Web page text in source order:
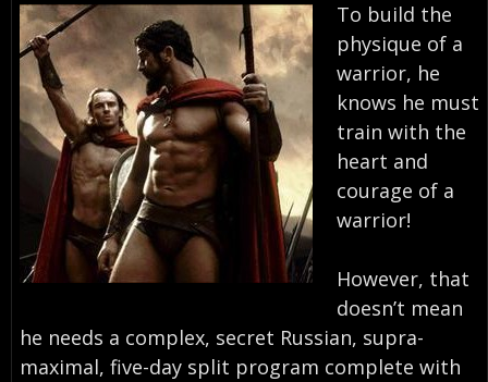
To build the
physique of a
warrior, he
knows he must
train with the
heart and
courage of a
warrior!
However, that
doesn’t mean
he needs a complex, secret Russian, supra-
maximal, five-day split program complete with